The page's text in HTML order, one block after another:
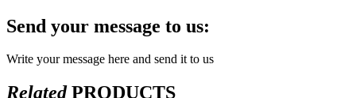
Send your message to us:
Write your message here and send it to us
RelatedPRODUCTS